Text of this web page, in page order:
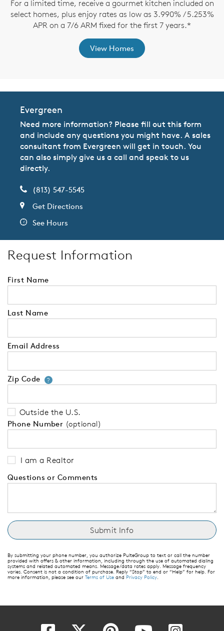
For a limited time, receive a gourmet kitchen included on
select homes, plus enjoy rates as low as 3.990% / 5.253%
APR on a 7/6 ARM fixed for the first 7 years.*
View Homes
Evergreen
Need more information? Please fill out this form
and include any questions you might have. A sales
consultant from Evergreen will get in touch. You
can also simply give us a call and speak to us
directly.
(813) 547-5545
Get Directions
See Hours
Request Information
First Name
Last Name
Email Address
Zip Code ?Your zip code will tell us your
Outside the U.S.
Phone Number (optional)
I am a Realtor
Questions or Comments
By submitting your phone number, you authorize PulteGroup to text or call the number
provided with offers & other information, including through the use of automated dialing
systems and related automated means. Message/data rates apply. Message frequency
varies. Consent is not a condition of purchase. Reply “Stop” to end or “Help” for help. For
more information, please see our Terms of Use and Privacy Policy.